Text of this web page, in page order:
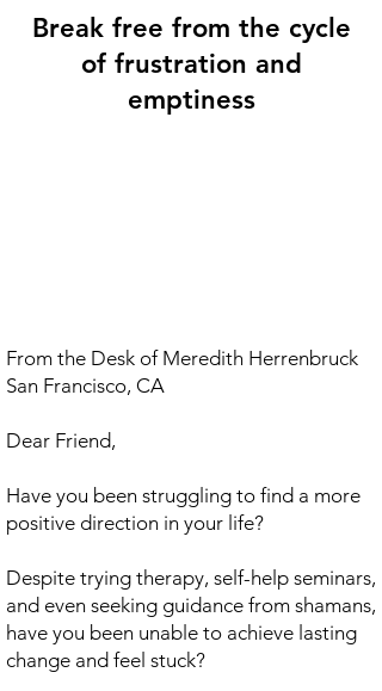
Break free from the cycle
of frustration and
emptiness
From the Desk of Meredith Herrenbruck
San Francisco, CA
Dear Friend,
Have you been struggling to find a more
positive direction in your life?
Despite trying therapy, self-help seminars,
and even seeking guidance from shamans,
have you been unable to achieve lasting
change and feel stuck?